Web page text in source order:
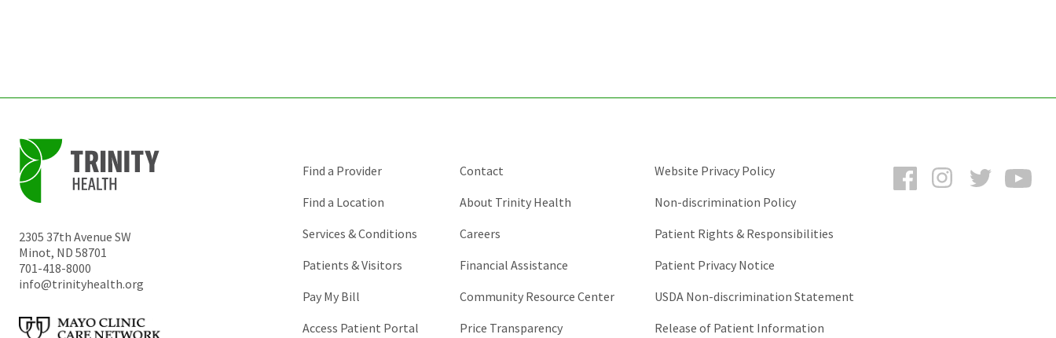
2305 37th Avenue SW
Minot, ND 58701
701-418-8000
info@trinityhealth.org
FacebookInstagramTwitter
Find a Provider
Find a Location
Services & Conditions
Patients & Visitors
Pay My Bill
Access Patient Portal
Contact
About Trinity Health
Careers
Financial Assistance
Community Resource Center
Price Transparency
Website Privacy Policy
Non-discrimination Policy
Patient Rights & Responsibilities
Patient Privacy Notice
USDA Non-discrimination Statement
Release of Patient Information